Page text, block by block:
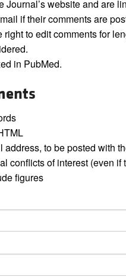
Journal’s website and are
if their comments are
to edit comments for
in PubMed.
address, to be posted with
conflicts of interest (even
figures